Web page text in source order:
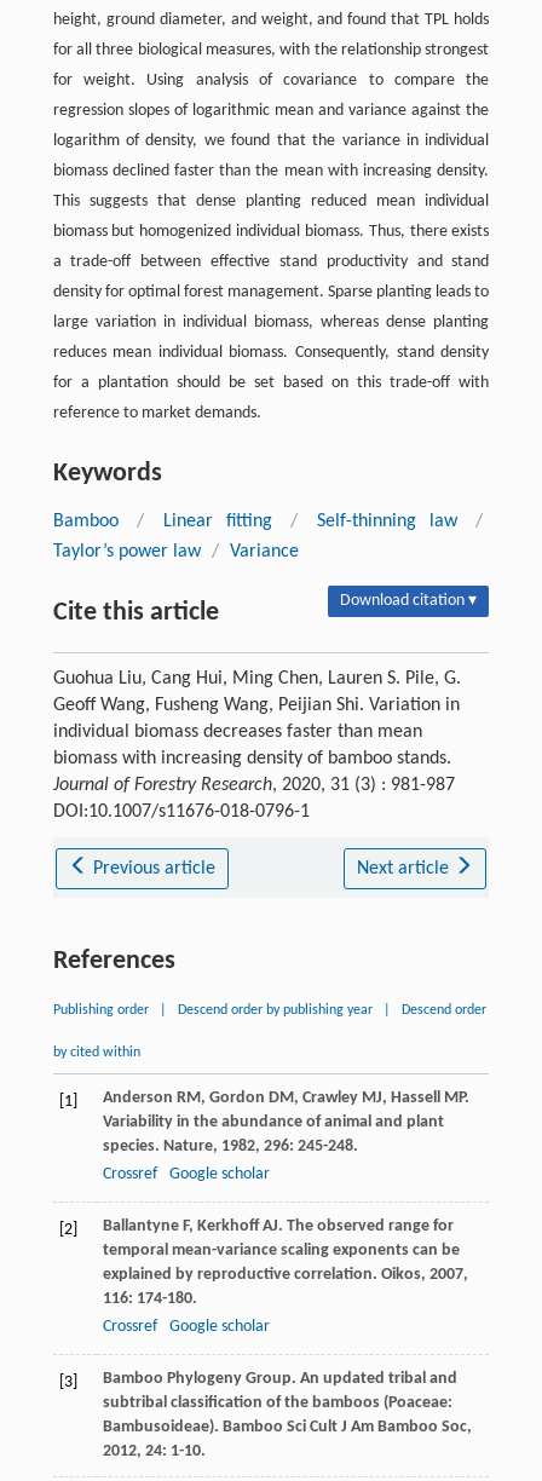
height, ground diameter, and weight, and found that TPL holds
for all three biological measures, with the relationship strongest
for weight. Using analysis of covariance to compare the
regression slopes of logarithmic mean and variance against the
logarithm of density, we found that the variance in individual
biomass declined faster than the mean with increasing density.
This suggests that dense planting reduced mean individual
biomass but homogenized individual biomass. Thus, there exists
a trade-off between effective stand productivity and stand
density for optimal forest management. Sparse planting leads to
large variation in individual biomass, whereas dense planting
reduces mean individual biomass. Consequently, stand density
for a plantation should be set based on this trade-off with
reference to market demands.
Keywords
Bamboo / Linear fitting / Self-thinning law
/
Taylor’s power law / Variance
Cite this article Download citation ▾
Guohua Liu, Cang Hui, Ming Chen, Lauren S. Pile, G.
Geoff Wang, Fusheng Wang, Peijian Shi. Variation in
individual biomass decreases faster than mean
biomass with increasing density of bamboo stands.
Journal of Forestry Research, 2020, 31 (3) : 981-987
DOI:10.1007/s11676-018-0796-1
Previous article Next article
References
Publishing order Descend order by publishing year Descend order
by cited within
[1] Anderson RM, Gordon DM, Crawley MJ, Hassell MP.
Variability in the abundance of animal and plant
species. Nature, 1982, 296: 245-248.
Crossref
Google scholar
[2] Ballantyne F, Kerkhoff AJ. The observed range for
temporal mean-variance scaling exponents can be
explained by reproductive correlation. Oikos, 2007,
116: 174-180.
Crossref
Google scholar
[3]
Bamboo Phylogeny Group. An updated tribal and
subtribal classification of the bamboos (Poaceae:
Bambusoideae). Bamboo Sci Cult J Am Bamboo Soc,
2012, 24: 1-10.